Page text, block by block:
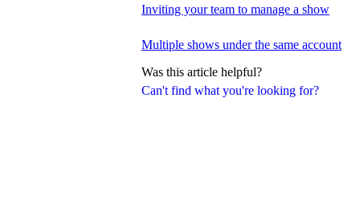
Can't find what you're looking for?
Inviting your team to manage a show
Multiple shows under the same account
Was this article helpful?